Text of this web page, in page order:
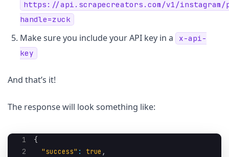
https://api.scrapecreators.com/v1/
handle=zuck
Make sure you include your API key in a
x-api-
key
And that’s it!
The response will look something like:
1
{
2
"success" : true ,